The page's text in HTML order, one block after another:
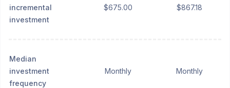
incremental
investment
$675.00 $867.18
Median
investment
frequency
Monthly Monthly